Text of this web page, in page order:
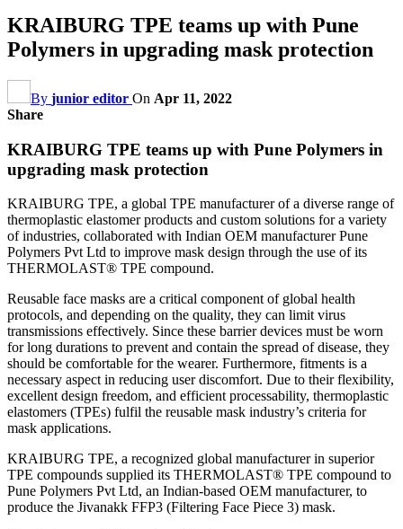
KRAIBURG TPE teams up with Pune
Polymers in upgrading mask protection
By junior editor On Apr 11, 2022
Share
KRAIBURG TPE teams up with Pune Polymers in
upgrading mask protection
KRAIBURG TPE, a global TPE manufacturer of a diverse range of
thermoplastic elastomer products and custom solutions for a variety
of industries, collaborated with Indian OEM manufacturer Pune
Polymers Pvt Ltd to improve mask design through the use of its
THERMOLAST® TPE compound.
Reusable face masks are a critical component of global health
protocols, and depending on the quality, they can limit virus
transmissions effectively. Since these barrier devices must be worn
for long durations to prevent and contain the spread of disease, they
should be comfortable for the wearer. Furthermore, fitments is a
necessary aspect in reducing user discomfort. Due to their flexibility,
excellent design freedom, and efficient processability, thermoplastic
elastomers (TPEs) fulfil the reusable mask industry’s criteria for
mask applications.
KRAIBURG TPE, a recognized global manufacturer in superior
TPE compounds supplied its THERMOLAST® TPE compound to
Pune Polymers Pvt Ltd, an Indian-based OEM manufacturer, to
produce the Jivanakk FFP3 (Filtering Face Piece 3) mask.